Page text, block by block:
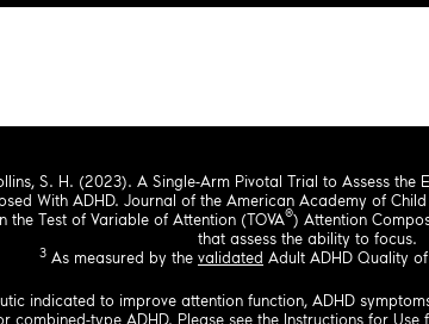
S. H. (2023). A Single-Arm Pivotal Trial to Assess the
With ADHD. Journal of the American Academy of
the Test of Variable of Attention (TOVA®) Attention
that assess the ability to focus.
3 As measured by the validated Adult ADHD Quality
indicated to improve attention function, ADHD
combined-type ADHD. Please see the Instructions for Use